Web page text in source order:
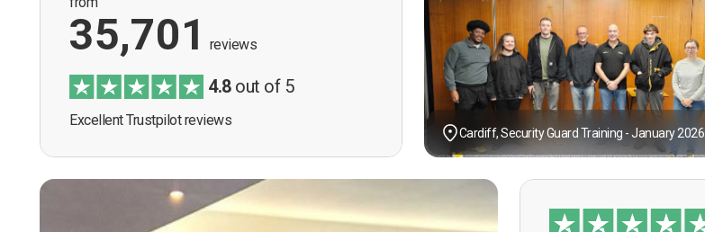
35,701 reviews
4.8out of 5
Excellent Trustpilot reviews
Cardiff, Security Guard Training - January 2026